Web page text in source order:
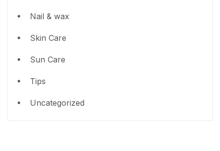
Nail & wax
Skin Care
Sun Care
Tips
Uncategorized